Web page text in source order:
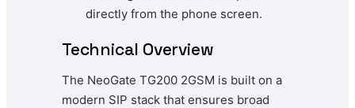
directly from the phone screen.
Technical Overview
The NeoGate TG200 2GSM is built on a
modern SIP stack that ensures broad